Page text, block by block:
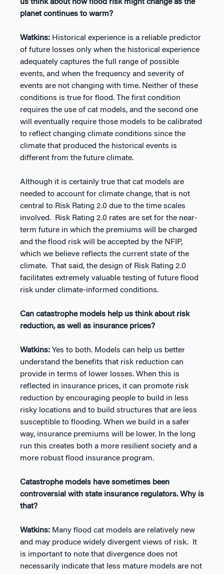
us think about how flood risk might change as the
planet continues to warm?
Watkins: Historical experience is a reliable predictor
of future losses only when the historical experience
adequately captures the full range of possible
events, and when the frequency and severity of
events are not changing with time. Neither of these
conditions is true for flood. The first condition
requires the use of cat models, and the second one
will eventually require those models to be calibrated
to reflect changing climate conditions since the
climate that produced the historical events is
different from the future climate.
Although it is certainly true that cat models are
needed to account for climate change, that is not
central to Risk Rating 2.0 due to the time scales
involved. Risk Rating 2.0 rates are set for the near-
term future in which the premiums will be charged
and the flood risk will be accepted by the NFIP,
which we believe reflects the current state of the
climate. That said, the design of Risk Rating 2.0
facilitates extremely valuable testing of future flood
risk under climate-informed conditions.
Can catastrophe models help us think about risk
reduction, as well as insurance prices?
Watkins: Yes to both. Models can help us better
understand the benefits that risk reduction can
provide in terms of lower losses. When this is
reflected in insurance prices, it can promote risk
reduction by encouraging people to build in less
risky locations and to build structures that are less
susceptible to flooding. When we build in a safer
way, insurance premiums will be lower. In the long
run this creates both a more resilient society and a
more robust flood insurance program.
Catastrophe models have sometimes been
controversial with state insurance regulators. Why is
that?
Watkins: Many flood cat models are relatively new
and may produce widely divergent views of risk. It
is important to note that divergence does not
necessarily indicate that less mature models are not